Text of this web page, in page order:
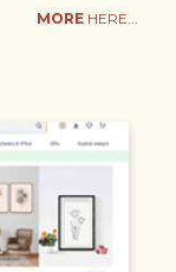
MORE HERE...